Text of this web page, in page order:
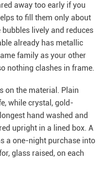
away too early if you
to fill them only about
lively and reduces
already has metallic
family as your other
nothing clashes in frame.
on the material. Plain
while crystal, gold-
hand washed and
upright in a lined box. A
a one-night purchase into
glass raised, on each